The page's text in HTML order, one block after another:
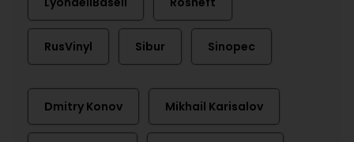
RusVinyl Sibur Sinopec
Dmitry Konov Mikhail Karisalov